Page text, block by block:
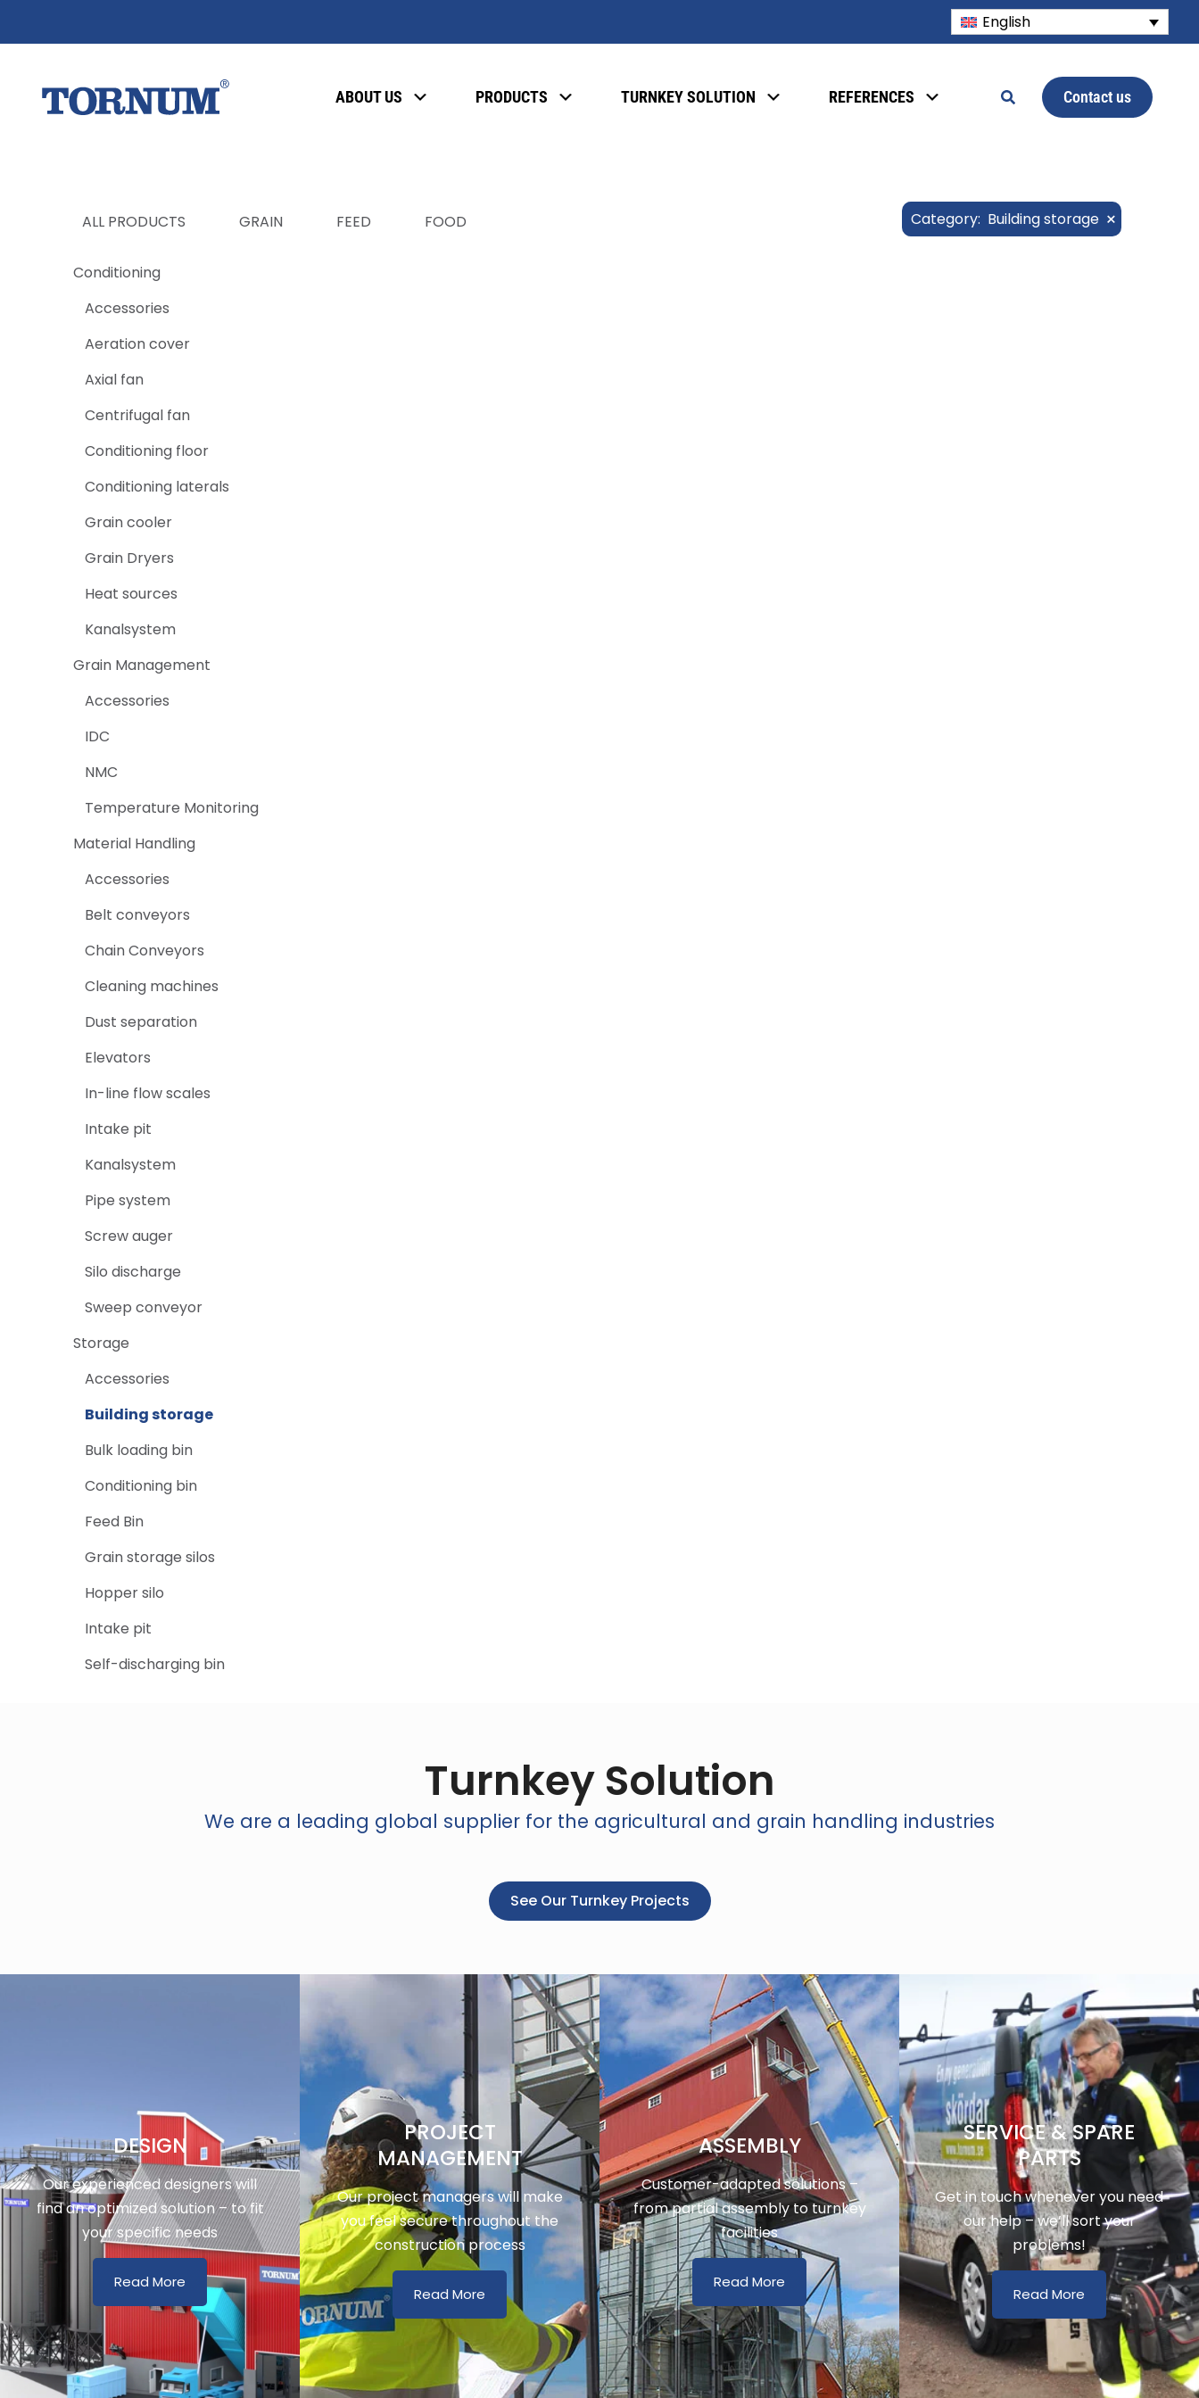
English
ABOUT US PRODUCTS TURNKEY SOLUTION REFERENCES Contact us
ALL PRODUCTS GRAIN FEED FOOD Category: Building storage ×
Conditioning
Accessories
Aeration cover
Axial fan
Centrifugal fan
Conditioning floor
Conditioning laterals
Grain cooler
Grain Dryers
Heat sources
Kanalsystem
Grain Management
Accessories
IDC
NMC
Temperature Monitoring
Material Handling
Accessories
Belt conveyors
Chain Conveyors
Cleaning machines
Dust separation
Elevators
In-line flow scales
Intake pit
Kanalsystem
Pipe system
Screw auger
Silo discharge
Sweep conveyor
Storage
Accessories
Building storage
Bulk loading bin
Conditioning bin
Feed Bin
Grain storage silos
Hopper silo
Intake pit
Self-discharging bin
Turnkey Solution
We are a leading global supplier for the agricultural and grain handling industries
See Our Turnkey Projects
DESIGN
Our experienced designers will
find an optimized solution – to fit
your specific needs
Read More
PROJECT
MANAGEMENT
Our project managers will make
you feel secure throughout the
construction process
Read More
ASSEMBLY
Customer-adapted solutions –
from partial assembly to turnkey
facilities
Read More
SERVICE & SPARE
PARTS
Get in touch whenever you need
our help – we’ll sort your
problems!
Read More